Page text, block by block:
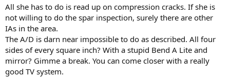
All she has to do is read up on compression cracks. If she is
not willing to do the spar inspection, surely there are other
IAs in the area.
The A/D is darn near impossible to do as described. All four
sides of every square inch? With a stupid Bend A Lite and
mirror? Gimme a break. You can come closer with a really
good TV system.